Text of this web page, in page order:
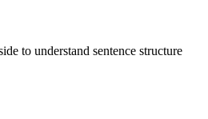
to understand sentence structure